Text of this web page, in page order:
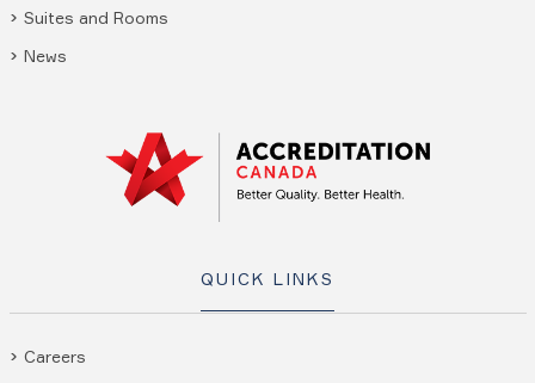
Suites and Rooms
News
QUICK LINKS
Careers